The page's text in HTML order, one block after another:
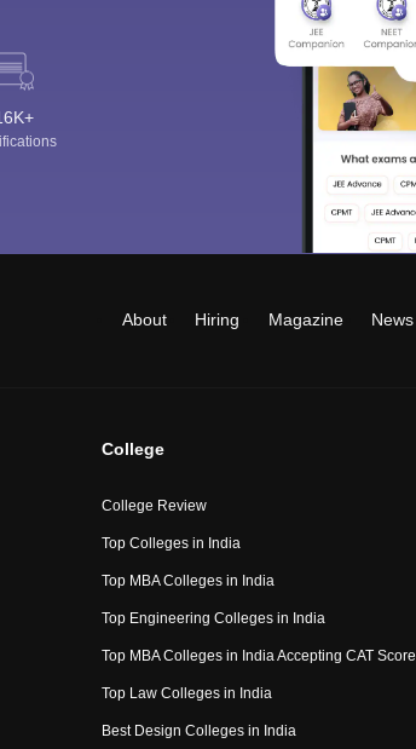
About Hiring Magazine News
College
College Review
Top Colleges in India
Top MBA Colleges in India
Top Engineering Colleges in India
Top MBA Colleges in India Accepting CAT Score
Top Law Colleges in India
Best Design Colleges in India